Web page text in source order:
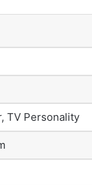
TV Personality